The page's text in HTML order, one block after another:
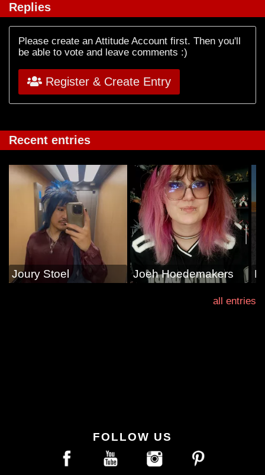
Replies
Please create an Attitude Account first. Then you'll
be able to vote and leave comments :)
Register & Create Entry
Recent entries
Joury Stoel Joeh Hoedemakers
all entries
FOLLOW US